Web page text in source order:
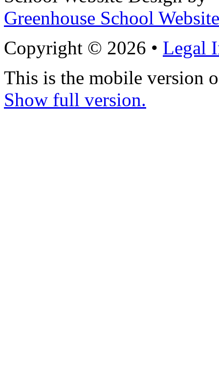
Greenhouse School
Copyright © 2026 • Legal
This is the mobile version
Show full version.